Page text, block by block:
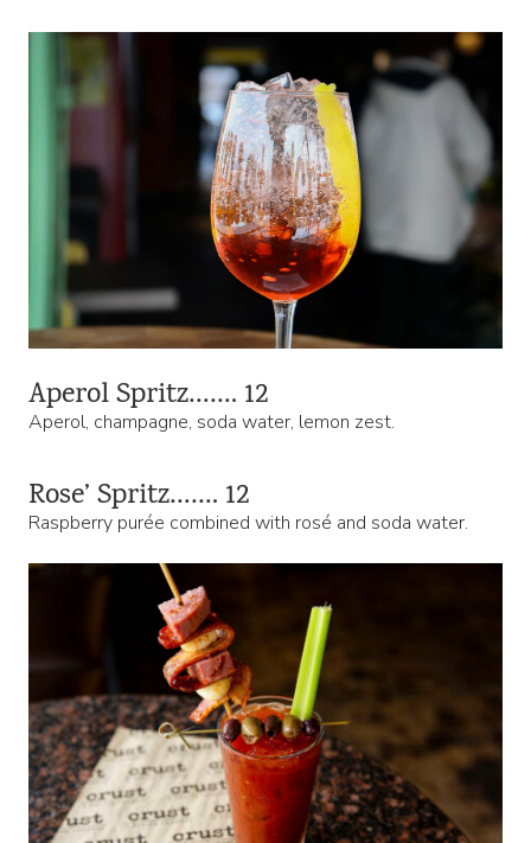
Aperol Spritz……. 12
Aperol, champagne, soda water, lemon zest.
Rose’ Spritz……. 12
Raspberry purée combined with rosé and soda water.